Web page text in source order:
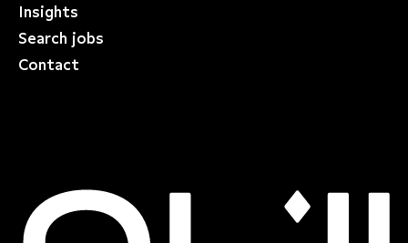
Insights
Search jobs
Contact